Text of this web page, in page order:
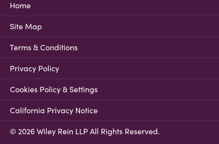
Home
Site Map
Terms & Conditions
Privacy Policy
Cookies Policy & Settings
California Privacy Notice
© 2026 Wiley Rein LLP All Rights Reserved.